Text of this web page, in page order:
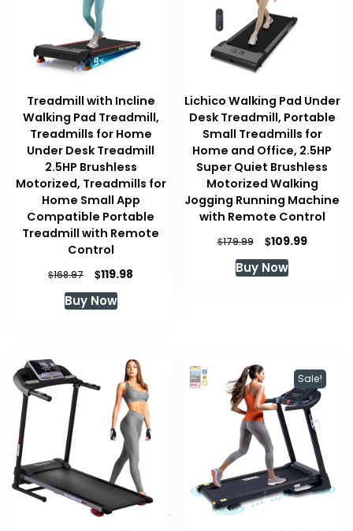
Treadmill with Incline
Walking Pad Treadmill,
Treadmills for Home
Under Desk Treadmill
2.5HP Brushless
Motorized, Treadmills for
Home Small App
Compatible Portable
Treadmill with Remote
Control
$168.97
Original
price
was:
$119.98
Buy Now
Lichico Walking Pad Under
Desk Treadmill, Portable
Small Treadmills for
Home and Office, 2.5HP
Super Quiet Brushless
Motorized Walking
Jogging Running Machine
with Remote Control
$179.99
Original
price
was:
$109.99Current
Buy Now
Sale!